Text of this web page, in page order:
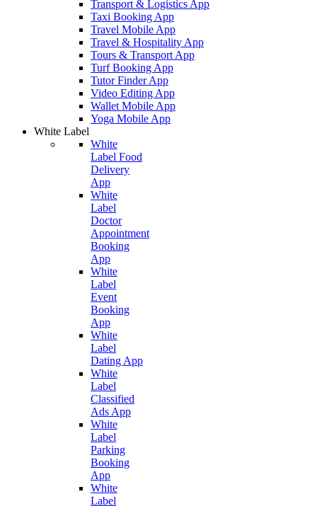
Transport & Logistics App
Taxi Booking App
Travel Mobile App
Travel & Hospitality App
Tours & Transport App
Turf Booking App
Tutor Finder App
Video Editing App
Wallet Mobile App
Yoga Mobile App
White Label
White
Label Food
Delivery
App
White
Label
Doctor
Appointment
Booking
App
White
Label
Event
Booking
App
White
Label
Dating App
White
Label
Classified
Ads App
White
Label
Parking
Booking
App
White
Label